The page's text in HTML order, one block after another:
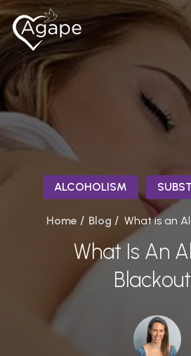
Skip
to
main
content
ALCOHOLISM
Home / Blog / What is an
What Is An